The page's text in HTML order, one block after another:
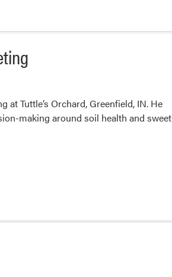
Stephen
Meyers
and
Awarded
Mary
Tuttle’s Orchard, Greenfield, IN. He
making around soil health and sweet